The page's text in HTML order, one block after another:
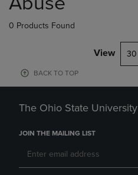
products
0 Products Found
View 30
BACK TO TOP
The Ohio State
JOIN THE MAILING LIST